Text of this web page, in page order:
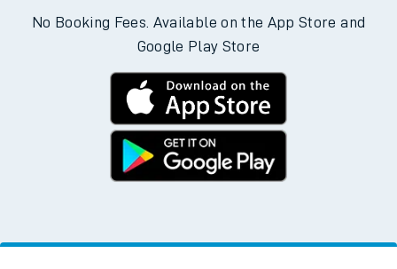
No Booking Fees. Available on the App Store and
Google Play Store